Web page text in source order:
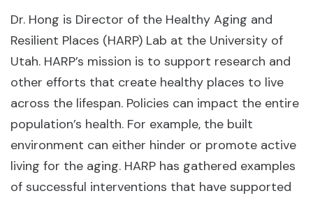
Dr. Hong is Director of the Healthy Aging and
Resilient Places (HARP) Lab at the University of
Utah. HARP’s mission is to support research and
other efforts that create healthy places to live
across the lifespan. Policies can impact the entire
population’s health. For example, the built
environment can either hinder or promote active
living for the aging. HARP has gathered examples
of successful interventions that have supported